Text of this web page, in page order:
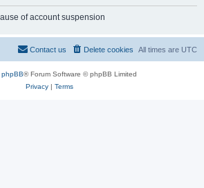
of account suspension
All times are UTC
Delete cookies
Contact us
phpBB® Forum Software © phpBB Limited
Privacy| Terms